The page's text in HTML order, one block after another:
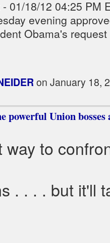
- 01/18/12 04:25 PM
evening
Obama's
on January 18,
powerful Union bosses
way to
. . . . but it'll